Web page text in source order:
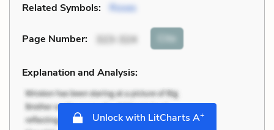
Related Symbols: Roses
Page Number: 323-324 Cite
Explanation and Analysis:
Unlock with LitCharts A+